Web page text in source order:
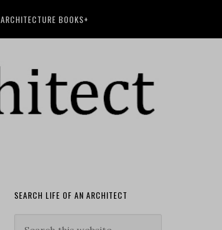
ARCHITECTURE BOOKS+
SEARCH LIFE OF AN ARCHITECT